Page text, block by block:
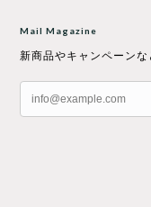
Mail Magazine
新商品やキャンペーンな